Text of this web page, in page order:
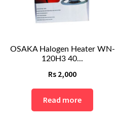
OSAKA Halogen Heater WN-
120H3 40...
Rs 2,000
Read more